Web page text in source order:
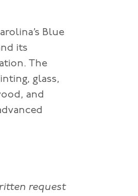
Blue
its
The
glass,
and
request